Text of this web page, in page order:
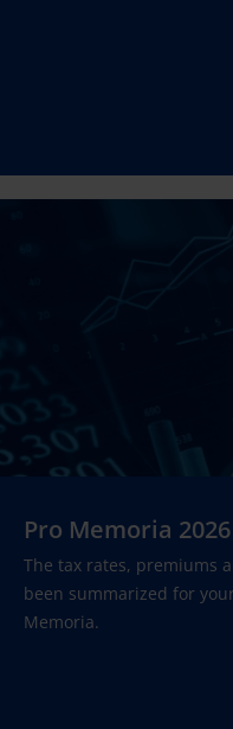
Pro Memoria 2026
The tax rates, premiums
been summarized for
Memoria.